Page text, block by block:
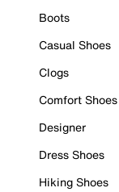
Boots
Casual Shoes
Clogs
Comfort Shoes
Designer
Dress Shoes
Hiking Shoes